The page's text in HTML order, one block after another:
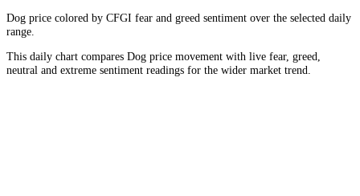
Dog price colored by CFGI fear and greed sentiment over the selected daily
range.
This daily chart compares Dog price movement with live fear, greed,
neutral and extreme sentiment readings for the wider market trend.